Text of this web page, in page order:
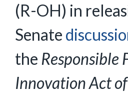
(R-OH) in
Senate
the Responsible
Innovation Act